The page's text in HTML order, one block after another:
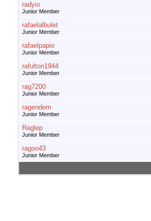
radyio
Junior Member
rafaelalbulet
Junior Member
rafaelpapio
Junior Member
rafulton1944
Junior Member
rag7200
Junior Member
ragendem
Junior Member
Raglep
Junior Member
ragoo43
Junior Member